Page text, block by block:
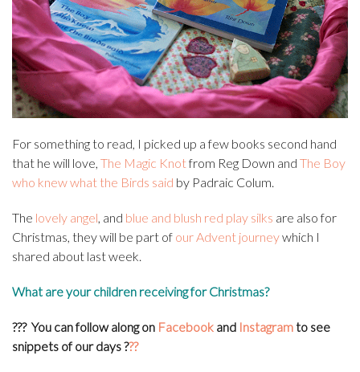
For something to read, I picked up a few books second hand
that he will love, The Magic Knotfrom Reg Down and The Boy
who knew what the Birds said by Padraic Colum.
The lovely angel, and blue and blush red play silks are also for
Christmas, they will be part of our Advent journeywhich I
shared about last week.
What are your children receiving for Christmas?
??? You can follow along on Facebook and Instagramto see
snippets of our days???